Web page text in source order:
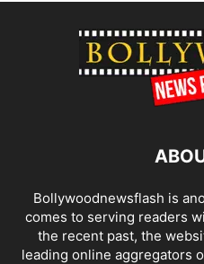
Bollywoodnewsflash is
comes to serving readers
the recent past, the
leading online aggregators